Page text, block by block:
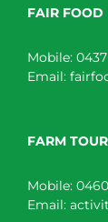
FAIR FOOD
Mobile: 0437
Email:
FARM
Mobile:
Email: